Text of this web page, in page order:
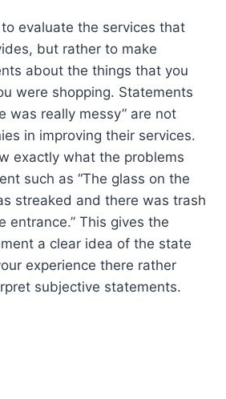
evaluate the services that
but rather to make
about the things that you
were shopping. Statements
was really messy” are not
in improving their services.
exactly what the problems
such as “The glass on the
streaked and there was trash
entrance.” This gives the
a clear idea of the state
experience there rather
subjective statements.